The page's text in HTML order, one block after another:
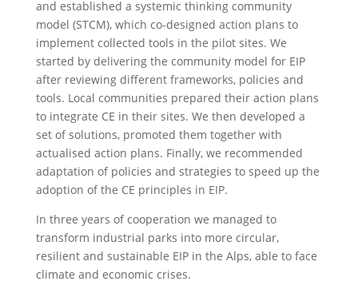
and established a systemic thinking community
model (STCM), which co-designed action plans to
implement collected tools in the pilot sites. We
started by delivering the community model for EIP
after reviewing different frameworks, policies and
tools. Local communities prepared their action plans
to integrate CE in their sites. We then developed a
set of solutions, promoted them together with
actualised action plans. Finally, we recommended
adaptation of policies and strategies to speed up the
adoption of the CE principles in EIP.
In three years of cooperation we managed to
transform industrial parks into more circular,
resilient and sustainable EIP in the Alps, able to face
climate and economic crises.